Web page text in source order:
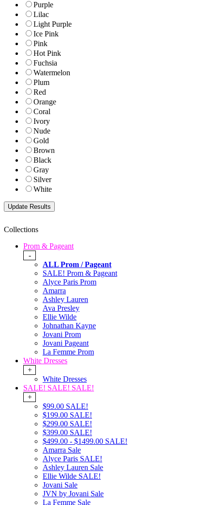
Purple
Lilac
Light Purple
Ice Pink
Pink
Hot Pink
Fuchsia
Watermelon
Plum
Red
Orange
Coral
Ivory
Nude
Gold
Brown
Black
Gray
Silver
White
Collections
Prom & Pageant
-
ALL Prom / Pageant
SALE! Prom & Pageant
Alyce Paris Prom
Amarra
Ashley Lauren
Ava Presley
Ellie Wilde
Johnathan Kayne
Jovani Prom
Jovani Pageant
La Femme Prom
White Dresses
+
White Dresses
SALE! SALE! SALE!
+
$99.00 SALE!
$199.00 SALE!
$299.00 SALE!
$399.00 SALE!
$499.00 - $1499.00 SALE!
Amarra Sale
Alyce Paris SALE!
Ashley Lauren Sale
Ellie Wilde SALE!
Jovani Sale
JVN by Jovani Sale
La Femme Sale